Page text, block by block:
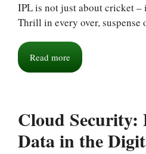
IPL is not just about cricket –
Thrill in every over, suspense
Read more
Cloud Security:
Data in the